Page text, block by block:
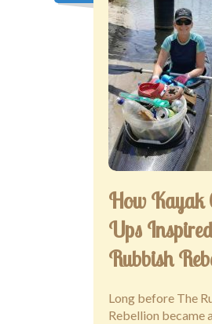
How Kayak
Ups
Rubbish
Long before The
Rebellion became